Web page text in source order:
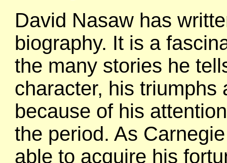
David Nasaw has
biography. It is a
the many stories he
character, his triumphs
because of his
the period. As
able to acquire his